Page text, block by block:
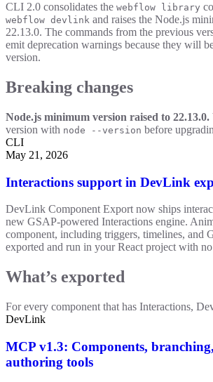
CLI 2.0 consolidates the webflow library
webflow devlink and raises the Node.js
22.13.0. The commands from the previous
emit deprecation warnings because they will
version.
Breaking changes
Node.js minimum version raised to 22.13.0.
version with node --version before
CLI
May 21, 2026
Interactions support in DevLink
DevLink Component Export now ships
new GSAP-powered Interactions engine.
component, including triggers, timelines, and
exported and run in your React project with no
What’s exported
For every component that has Interactions,
DevLink
MCP v1.3: Components,
authoring tools